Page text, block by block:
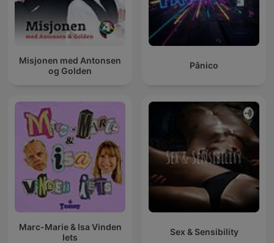
Misjonen med Antonsen
og Golden
Pânico
Marc-Marie & Isa Vinden
Iets
Sex & Sensibility